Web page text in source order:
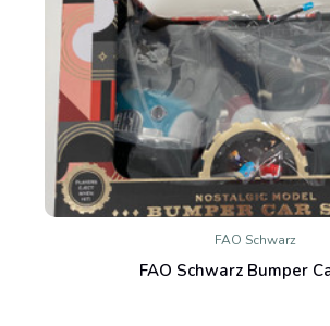
FAO Schwarz
FAO Schwarz Bumper